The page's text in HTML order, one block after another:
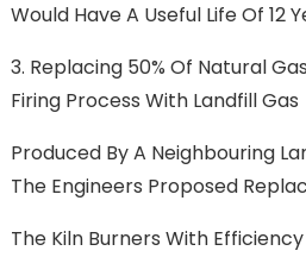
Would Have A Useful Life Of 12
3. Replacing 50% Of Natural
Firing Process With Landfill Gas
Produced By A Neighbouring
The Engineers Proposed
The Kiln Burners With